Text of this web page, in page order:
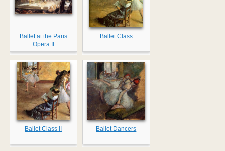
Ballet at the Paris
Opera II
Ballet Class
Ballet Class II Ballet Dancers